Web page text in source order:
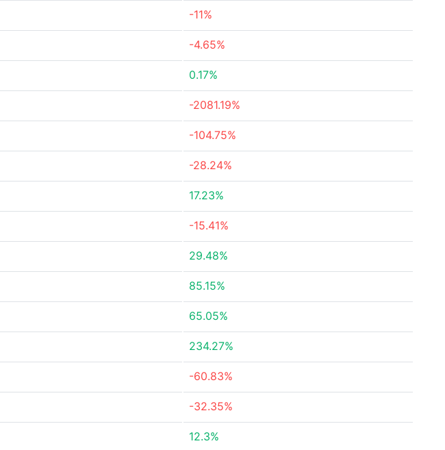
-11%
-4.65%
0.17%
-2081.19%
-104.75%
-28.24%
17.23%
-15.41%
29.48%
85.15%
65.05%
234.27%
-60.83%
-32.35%
12.3%